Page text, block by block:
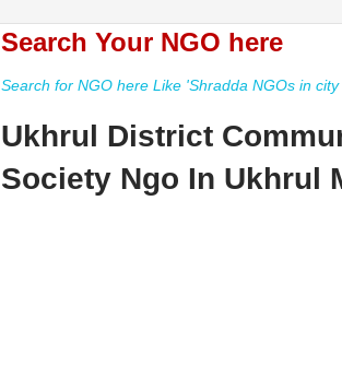
Search Your NGO here
Search for NGO here Like 'Shradda NGOs in
Ukhrul District
Society Ngo In Ukhrul